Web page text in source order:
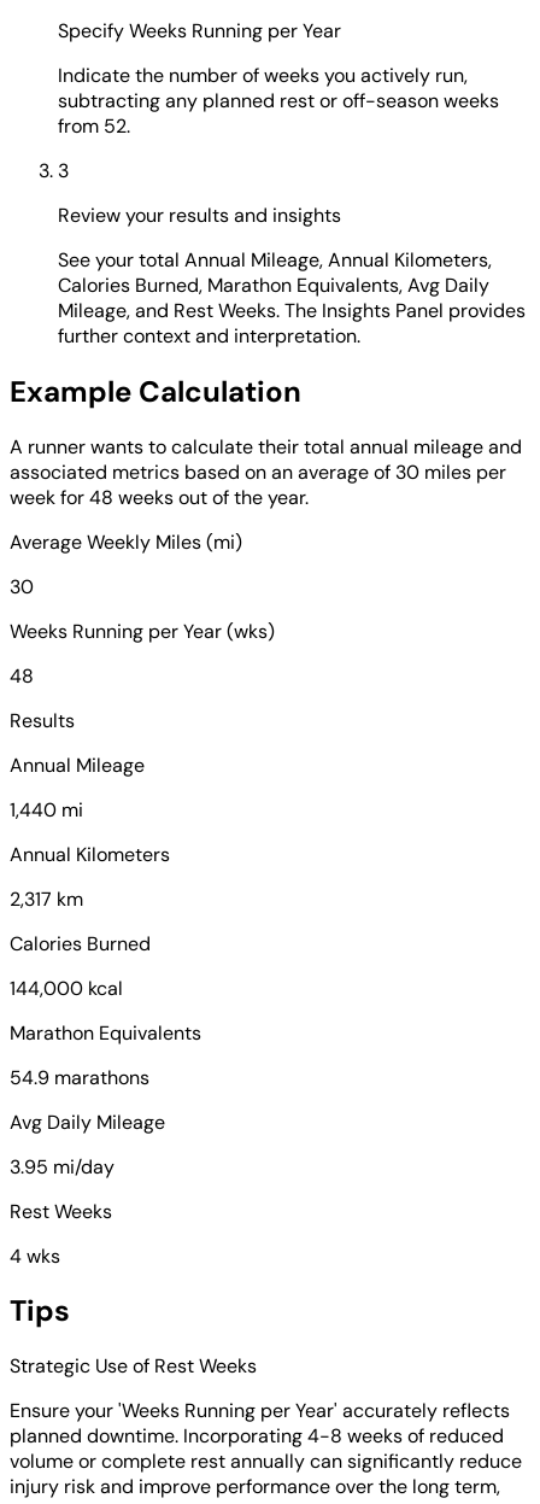
Specify Weeks Running per Year
Indicate the number of weeks you actively run,
subtracting any planned rest or off-season weeks
from 52.
3
Review your results and insights
See your total Annual Mileage, Annual Kilometers,
Calories Burned, Marathon Equivalents, Avg Daily
Mileage, and Rest Weeks. The Insights Panel provides
further context and interpretation.
Example Calculation
A runner wants to calculate their total annual mileage and
associated metrics based on an average of 30 miles per
week for 48 weeks out of the year.
Average Weekly Miles (mi)
30
Weeks Running per Year (wks)
48
Results
Annual Mileage
1,440 mi
Annual Kilometers
2,317 km
Calories Burned
144,000 kcal
Marathon Equivalents
54.9 marathons
Avg Daily Mileage
3.95 mi/day
Rest Weeks
4 wks
Tips
Strategic Use of Rest Weeks
Ensure your 'Weeks Running per Year' accurately reflects
planned downtime. Incorporating 4-8 weeks of reduced
volume or complete rest annually can significantly reduce
injury risk and improve performance over the long term,